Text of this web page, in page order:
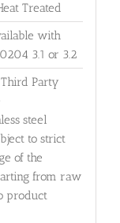
Treated
with
3.1 or 3.2
Party
steel
to strict
of the
from raw
product